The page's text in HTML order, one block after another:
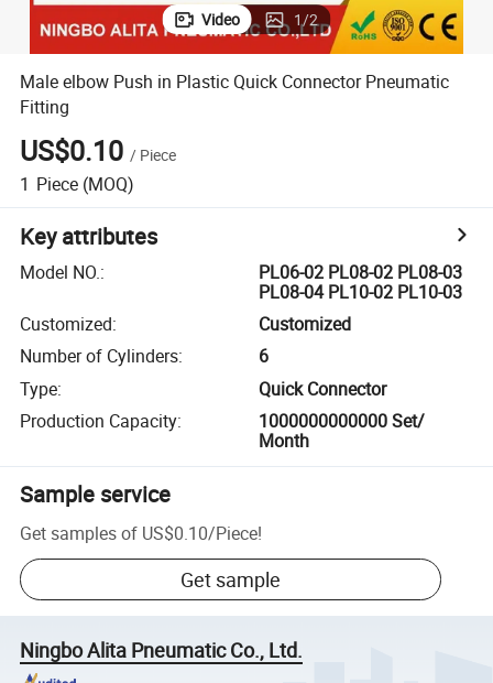
Video 1/2
Male elbow Push in Plastic Quick Connector Pneumatic
Fitting
US$0.10 / Piece
1 Piece (MOQ)
Key attributes
Model NO.:
PL06-02 PL08-02 PL08-03
PL08-04 PL10-02 PL10-03
Customized:
Customized
Number of Cylinders:
6
Type:
Quick Connector
Production Capacity:
1000000000000 Set/
Month
Sample service
Get samples of US$0.10/Piece!
Get sample
Ningbo Alita Pneumatic Co., Ltd.